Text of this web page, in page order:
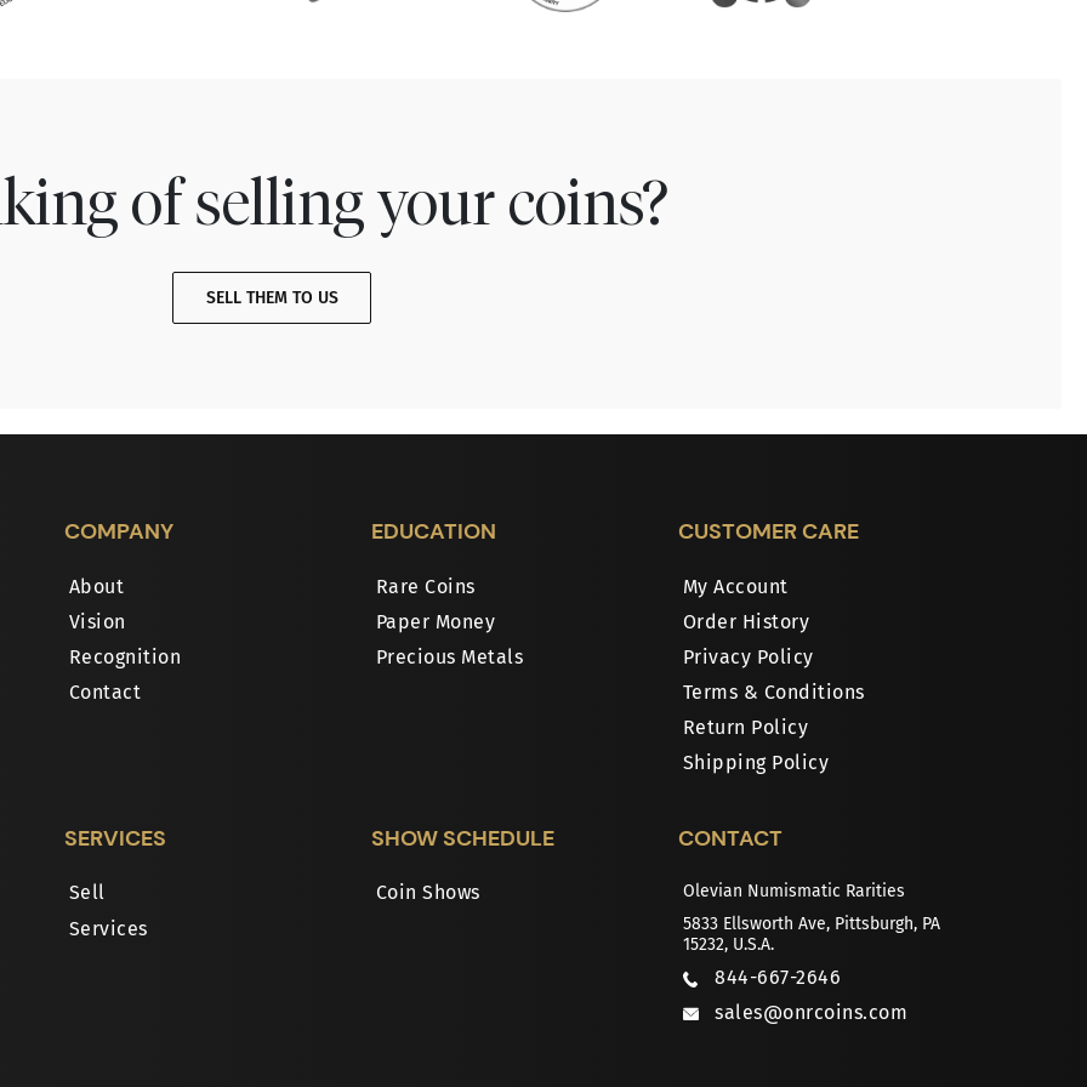
of selling your coins?
SELL THEM TO US
COMPANY
About
Vision
Recognition
Contact
EDUCATION
Rare Coins
Paper Money
Precious Metals
CUSTOMER CARE
My Account
Order History
Privacy Policy
Terms & Conditions
Return Policy
Shipping Policy
SERVICES
Sell
Services
SHOW SCHEDULE
Coin Shows
CONTACT
Olevian Numismatic Rarities
5833 Ellsworth Ave, Pittsburgh, PA
15232, U.S.A.
844-667-2646
sales@onrcoins.com